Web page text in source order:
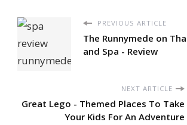
PREVIOUS ARTICLE
The Runnymede on
and Spa - Review
NEXT ARTICLE
Great Lego - Themed Places To Take
Your Kids For An Adventure